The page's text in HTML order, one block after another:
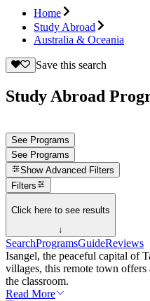
Home
Study Abroad
Australia & Oceania
Save this search
Study Abroad
See Programs
See Programs
Show Advanced Filters
Filters
Click here to see results
↓
SearchProgramsGuideReviews
Isangel, the peaceful capital of
villages, this remote town
the classroom.
Read More